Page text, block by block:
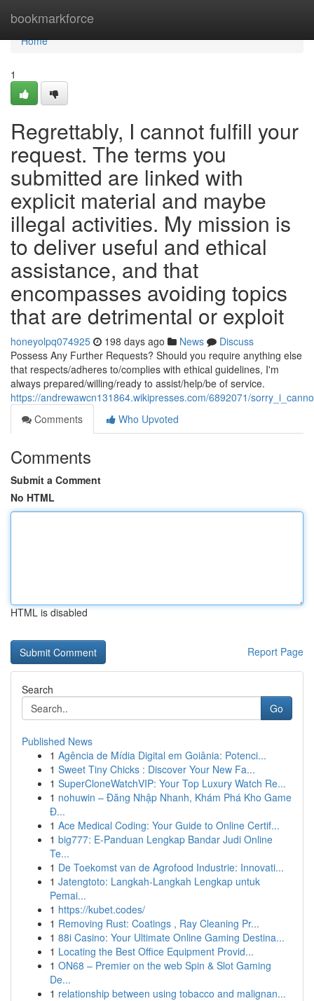
bookmarkforce
Home
Home
1
Regrettably, I cannot fulfill your
request. The terms you
submitted are linked with
explicit material and maybe
illegal activities. My mission is
to deliver useful and ethical
assistance, and that
encompasses avoiding topics
that are detrimental or exploit
honeyolpq074925 198 days ago News
Discuss
Possess Any Further Requests? Should you require anything else
that respects/adheres to/complies with ethical guidelines, I'm
always prepared/willing/ready to assist/help/be of service.
https://andrewawcn131864.wikipresses.com/6892071/
Comments
Who Upvoted
Comments
Submit a Comment
No HTML
HTML is disabled
Report Page
Search
Go
Published News
1 Agência de Mídia Digital em Goiânia: Potenci...
1 Sweet Tiny Chicks : Discover Your New Fa...
1 SuperCloneWatchVIP: Your Top Luxury Watch Re...
1 nohuwin – Đăng Nhập Nhanh, Khám Phá Kho Game
Đ...
1 Ace Medical Coding: Your Guide to Online Certif...
1 big777: E-Panduan Lengkap Bandar Judi Online
Te...
1 De Toekomst van de Agrofood Industrie: Innovati...
1 Jatengtoto: Langkah-Langkah Lengkap untuk
Pemai...
1 https://kubet.codes/
1 Removing Rust: Coatings , Ray Cleaning Pr...
1 88i Casino: Your Ultimate Online Gaming Destina...
1 Locating the Best Office Equipment Provid...
1 ON68 – Premier on the web Spin & Slot Gaming
De...
1 relationship between using tobacco and malignan...